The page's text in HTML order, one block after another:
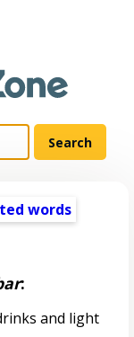
words
:
and light